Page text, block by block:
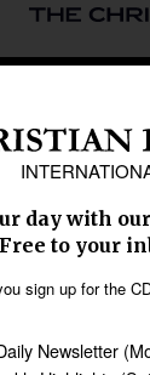
Middle East
Oceania
Education
Health